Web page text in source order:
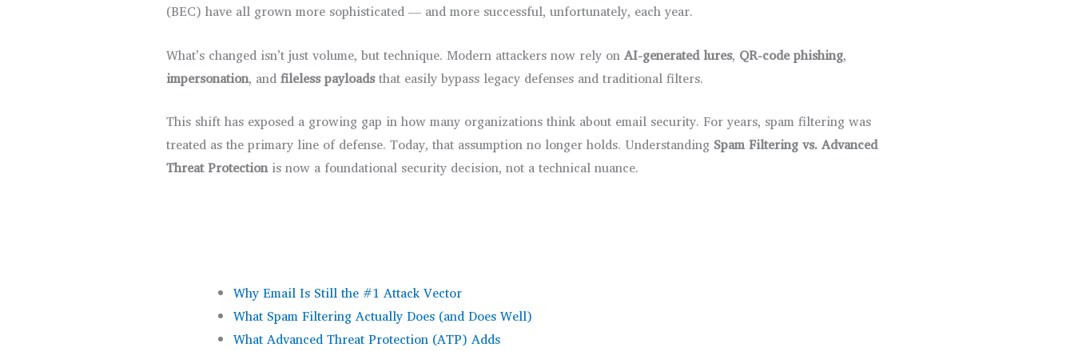
(BEC) have all grown more sophisticated — and more successful, unfortunately, each year.
What’s changed isn’t just volume, but technique. Modern attackers now rely onAI-generated lures, QR-code phishing,
impersonation, andfileless payloadsthat easily bypass legacy defenses and traditional filters.
This shift has exposed a growing gap in how many organizations think about email security. For years, spam filtering was
treated as the primary line of defense. Today, that assumption no longer holds. Understanding Spam Filtering vs. Advanced
Threat Protectionis now a foundational security decision, not a technical nuance.
Why Email Is Still the #1 Attack Vector
What Spam Filtering Actually Does (and Does Well)
What Advanced Threat Protection (ATP) Adds